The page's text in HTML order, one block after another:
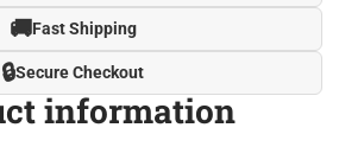
🚚Fast Shipping
🔒Secure Checkout
information